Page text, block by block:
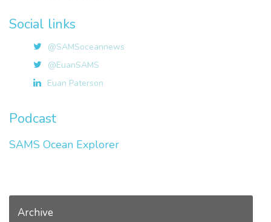
Social links
@SAMSoceannews
@EuanSAMS
Euan Paterson
Podcast
SAMS Ocean Explorer
Archive